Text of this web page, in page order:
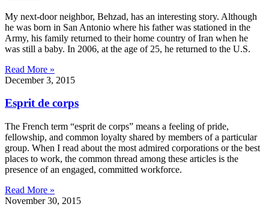
My next-door neighbor, Behzad, has an interesting story. Although
he was born in San Antonio where his father was stationed in the
Army, his family returned to their home country of Iran when he
was still a baby. In 2006, at the age of 25, he returned to the U.S.
Read More »
December 3, 2015
Esprit de corps
The French term “esprit de corps” means a feeling of pride,
fellowship, and common loyalty shared by members of a particular
group. When I read about the most admired corporations or the best
places to work, the common thread among these articles is the
presence of an engaged, committed workforce.
Read More »
November 30, 2015